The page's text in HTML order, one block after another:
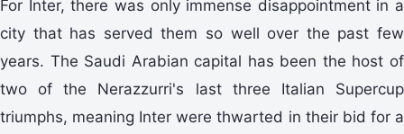
For Inter, there was only immense disappointment in a
city that has served them so well over the past few
years. The Saudi Arabian capital has been the host of
two of the Nerazzurri's last three Italian Supercup
triumphs, meaning Inter were thwarted in their bid for a